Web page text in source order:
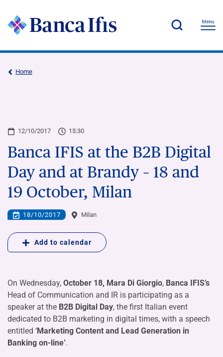
Home
12/10/2017 15:30
Banca IFIS at the B2B Digital
Day and at Brandy – 18 and
19 October, Milan
18/10/2017 Milan
Add to calendar
On Wednesday, October 18, Mara Di Giorgio, Banca IFIS’s
Head of Communication and IR is participating as a
speaker at the B2B Digital Day, the first Italian event
dedicated to B2B marketing in digital times, with a speech
entitled ‘Marketing Content and Lead Generation in
Banking on-line’.